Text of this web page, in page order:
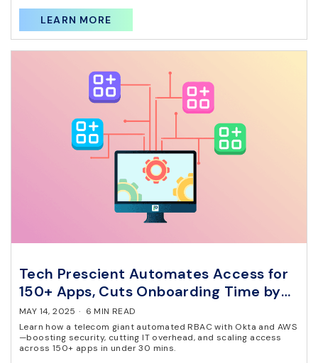
LEARN MORE
Tech Prescient Automates Access for
150+ Apps, Cuts Onboarding Time by
85% with RBAC.
MAY 14, 2025 · 6 MIN READ
Learn how a telecom giant automated RBAC with Okta and AWS
—boosting security, cutting IT overhead, and scaling access
across 150+ apps in under 30 mins.